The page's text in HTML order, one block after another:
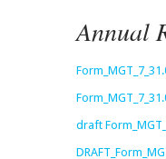
Annual
draft